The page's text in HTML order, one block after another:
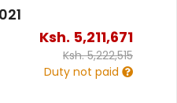
Ksh. 5,211,671
Ksh.5,222,515
Duty not paid